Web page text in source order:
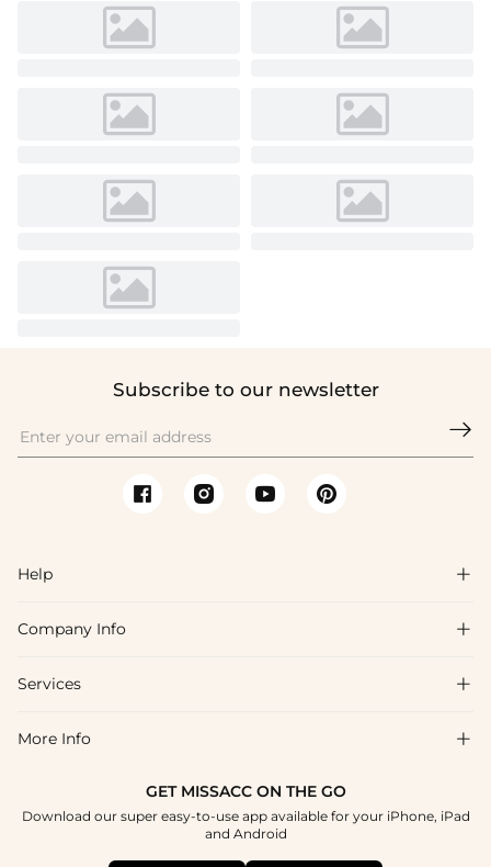
Subscribe to our newsletter

Help 
FAQs
Shipping & Delivery
How To Choose
Company Info 
About Us
Blog
Terms & Conditions
Services 
Affiliate
More Info 
GET MISSACC ON THE GO
Download our super easy-to-use app available for your iPhone, iPad
and Android